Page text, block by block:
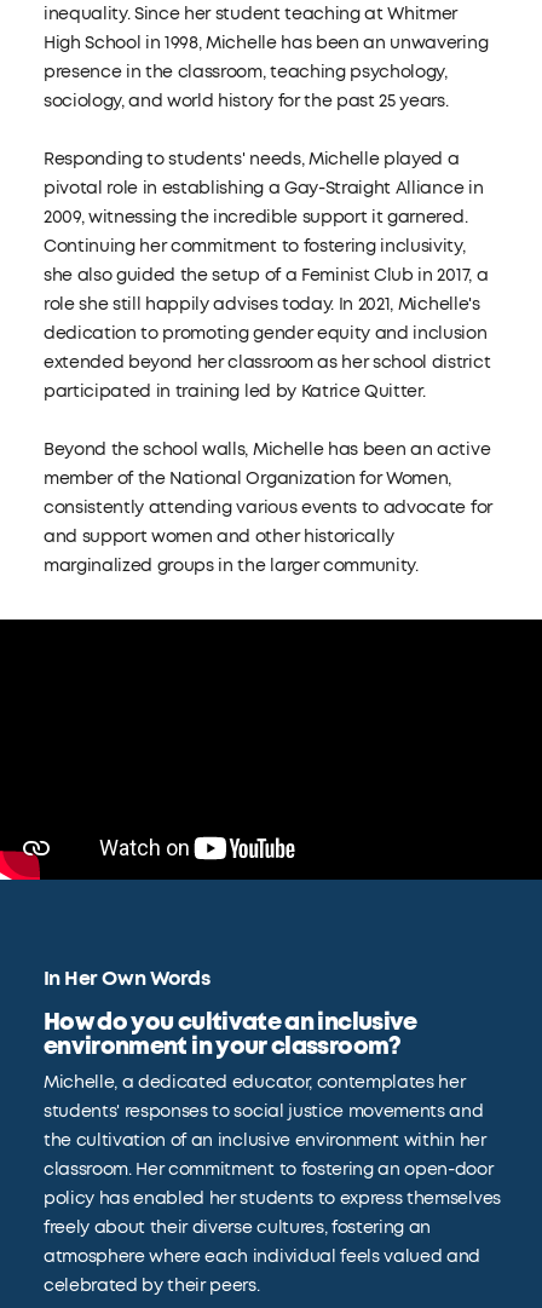
inequality. Since her student teaching at Whitmer
High School in 1998, Michelle has been an unwavering
presence in the classroom, teaching psychology,
sociology, and world history for the past 25 years.
Responding to students' needs, Michelle played a
pivotal role in establishing a Gay-Straight Alliance in
2009, witnessing the incredible support it garnered.
Continuing her commitment to fostering inclusivity,
she also guided the setup of a Feminist Club in 2017, a
role she still happily advises today. In 2021, Michelle's
dedication to promoting gender equity and inclusion
extended beyond her classroom as her school district
participated in training led by Katrice Quitter.
Beyond the school walls, Michelle has been an active
member of the National Organization for Women,
consistently attending various events to advocate for
and support women and other historically
marginalized groups in the larger community.
In Her Own Words
How do you cultivate an inclusive
environment in your classroom?
Michelle, a dedicated educator, contemplates her
students' responses to social justice movements and
the cultivation of an inclusive environment within her
classroom. Her commitment to fostering an open-door
policy has enabled her students to express themselves
freely about their diverse cultures, fostering an
atmosphere where each individual feels valued and
celebrated by their peers.